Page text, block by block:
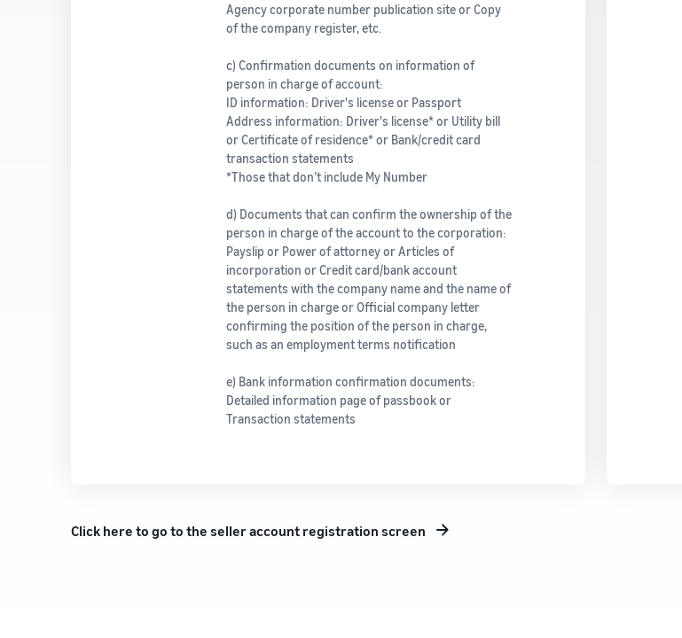
Agency corporate number publication site or Copy
of the company register, etc.
c) Confirmation documents on information of
person in charge of account:
ID information: Driver's license or Passport
Address information: Driver's license* or Utility bill
or Certificate of residence* or Bank/credit card
transaction statements
*Those that don’t include My Number
d) Documents that can confirm the ownership of the
person in charge of the account to the corporation:
Payslip or Power of attorney or Articles of
incorporation or Credit card/bank account
statements with the company name and the name of
the person in charge or Official company letter
confirming the position of the person in charge,
such as an employment terms notification
e) Bank information confirmation documents:
Detailed information page of passbook or
Transaction statements
Click here to go to the seller account registration screen